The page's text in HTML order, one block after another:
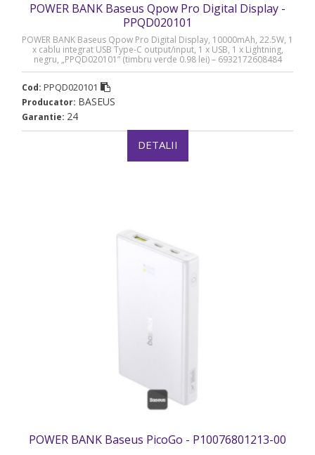
POWER BANK Baseus Qpow Pro Digital Display -
PPQD020101
POWER BANK Baseus Qpow Pro Digital Display, 10000mAh, 22.5W, 1
x cablu integrat USB Type-C output/input, 1 x USB, 1 x Lightning,
negru, „PPQD020101” (timbru verde 0.98 lei) – 6932172608484
Cod: PPQD020101
Producator: BASEUS
Garantie: 24
DETALII
POWER BANK Baseus PicoGo - P10076801213-00